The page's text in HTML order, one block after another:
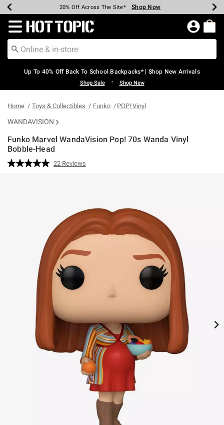
Earn Hot Cash Every $40 Spent* Shop Now
20% Off Across The Site* Shop Now
Up To 50% Off Select Styles* Shop Now
Up To 60% Off Clearance* Shop Now
Free Pickup In-Store* Shop Now
Free Shipping Over $75* Shop Now
Redirect to Hot Topic Home Page
Up To 40% Off Back To School Backpacks* | Shop New Arrivals
Shop Sale • Shop New
Home Toys & Collectibles Funko POP! Vinyl
WANDAVISION
Funko Marvel WandaVision Pop! 70s Wanda Vinyl
Bobble-Head
4.3 out of 5 Customer Rating
Read
22 Reviews